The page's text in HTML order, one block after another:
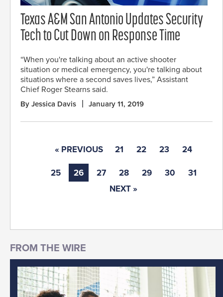
Texas A&M San Antonio Updates Security
Tech to Cut Down on Response Time
“When you're talking about an active shooter
situation or medical emergency, you're talking about
situations where a second saves lives,” Assistant
Chief Roger Stearns said.
By Jessica Davis January 11, 2019
« PREVIOUS 21 22 23 24
25 26 27 28 29 30
31
NEXT »